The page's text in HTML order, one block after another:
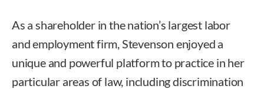
As a shareholder in the nation’s largest labor
and employment firm, Stevenson enjoyed a
unique and powerful platform to practice in her
particular areas of law, including discrimination